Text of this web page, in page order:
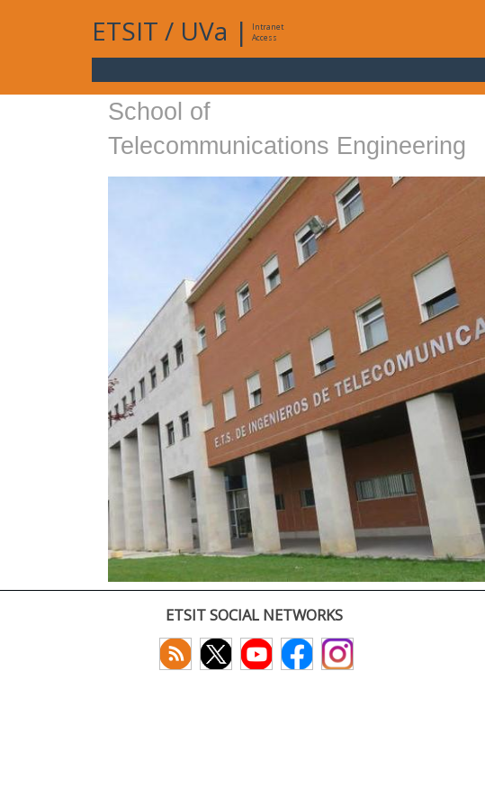
ETSIT / UVa |
Intranet
Access
School of
Telecommunications Engineering
ETSIT SOCIAL NETWORKS